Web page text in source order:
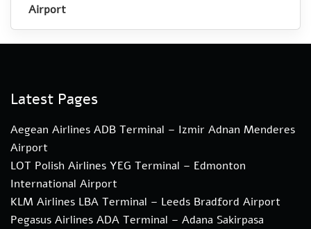
Airport
Latest Pages
Aegean Airlines ADB Terminal – Izmir Adnan Menderes
Airport
LOT Polish Airlines YEG Terminal – Edmonton
International Airport
KLM Airlines LBA Terminal – Leeds Bradford Airport
Pegasus Airlines ADA Terminal – Adana Sakirpasa